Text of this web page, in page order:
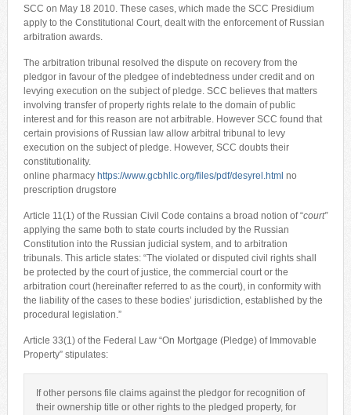
SCC on May 18 2010. These cases, which made the SCC Presidium
apply to the Constitutional Court, dealt with the enforcement of Russian
arbitration awards.
The arbitration tribunal resolved the dispute on recovery from the
pledgor in favour of the pledgee of indebtedness under credit and on
levying execution on the subject of pledge. SCC believes that matters
involving transfer of property rights relate to the domain of public
interest and for this reason are not arbitrable. However SCC found that
certain provisions of Russian law allow arbitral tribunal to levy
execution on the subject of pledge. However, SCC doubts their
constitutionality.
online pharmacy https://www.gcbhllc.org/files/pdf/desyrel.html no
prescription drugstore
Article 11(1) of the Russian Civil Code contains a broad notion of “court”
applying the same both to state courts included by the Russian
Constitution into the Russian judicial system, and to arbitration
tribunals. This article states: “The violated or disputed civil rights shall
be protected by the court of justice, the commercial court or the
arbitration court (hereinafter referred to as the court), in conformity with
the liability of the cases to these bodies’ jurisdiction, established by the
procedural legislation.”
Article 33(1) of the Federal Law “On Mortgage (Pledge) of Immovable
Property” stipulates:
If other persons file claims against the pledgor for recognition of
their ownership title or other rights to the pledged property, for